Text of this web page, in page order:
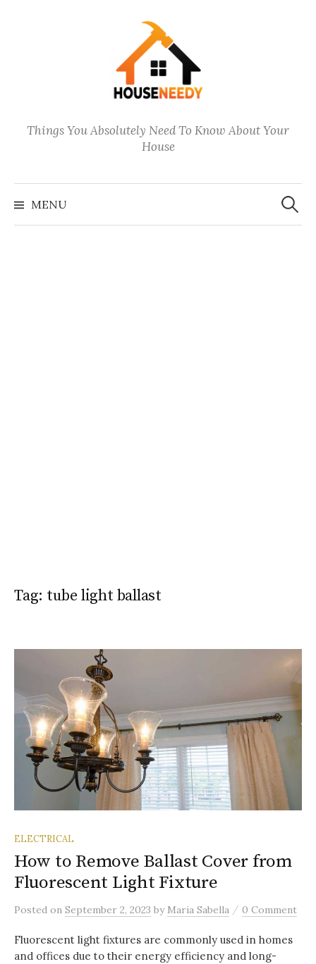
Things You Absolutely Need To Know About Your
House
MENU
Search
for:
Tag: tube light ballast
ELECTRICAL
How to Remove Ballast Cover from
Fluorescent Light Fixture
Posted on September 2, 2023 by Maria Sabella / 0 Comment
Fluorescent light fixtures are commonly used in homes
and offices due to their energy efficiency and long-